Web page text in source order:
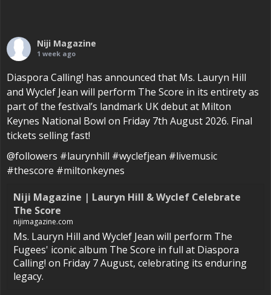
Niji Magazine
1 week ago
Diaspora Calling! has announced that Ms. Lauryn Hill
and Wyclef Jean will perform The Score in its entirety as
part of the festival’s landmark UK debut at Milton
Keynes National Bowl on Friday 7th August 2026. Final
tickets selling fast!
@followers #laurynhill #wyclefjean #livemusic
#thescore #miltonkeynes
Niji Magazine | Lauryn Hill & Wyclef Celebrate
The Score
nijimagazine.com
Ms. Lauryn Hill and Wyclef Jean will perform The
Fugees' iconic album The Score in full at Diaspora
Calling! on Friday 7 August, celebrating its enduring
legacy.